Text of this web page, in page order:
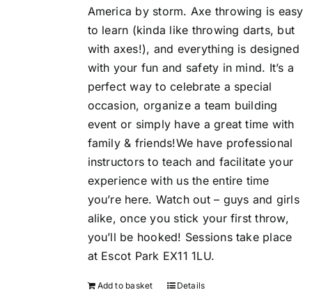
America by storm. Axe throwing is easy
to learn (kinda like throwing darts, but
with axes!), and everything is designed
with your fun and safety in mind. It’s a
perfect way to celebrate a special
occasion, organize a team building
event or simply have a great time with
family & friends!We have professional
instructors to teach and facilitate your
experience with us the entire time
you’re here. Watch out – guys and girls
alike, once you stick your first throw,
you’ll be hooked! Sessions take place
at Escot Park EX11 1LU.
Add to basket Details